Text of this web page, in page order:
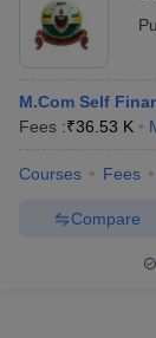
M.Com Self
Fees :₹36.53 K
Courses Fees
Compare